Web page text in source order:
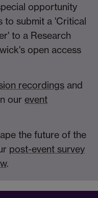
opportunity
to submit a 'Critical
to a Research
open access
recordings and
our event
the future of the
post-event survey
.